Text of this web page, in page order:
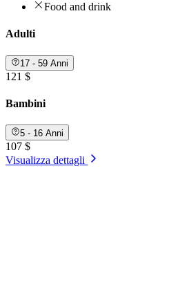
Food and drink
Adulti
17 - 59 Anni
121 $
Bambini
5 - 16 Anni
107 $
Visualizza dettagli